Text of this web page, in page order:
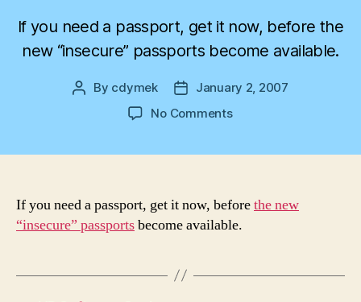
If you need a passport, get it now, before the
new “insecure” passports become available.
Post
By cdymek
PostJanuary 2, 2007
No Commentson
If you need a passport, get it now, beforethe new
“insecure” passportsbecome available.